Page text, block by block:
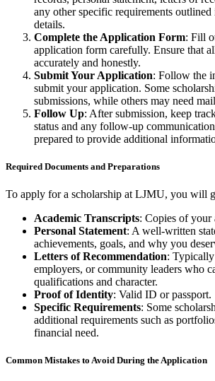
any other specific requirements outlined
details.
Complete the Application Form: Fill
application form carefully. Ensure that
accurately and honestly.
Submit Your Application: Follow the
submit your application. Some
submissions, while others may need
Follow Up: After submission, keep
status and any follow-up
prepared to provide additional
Required Documents and Preparations
To apply for a scholarship at LJMU, you will
Academic Transcripts: Copies of your
Personal Statement: A well-written
achievements, goals, and why you
Letters of Recommendation:
employers, or community leaders who
qualifications and character.
Proof of Identity: Valid ID or passport.
Specific Requirements: Some
additional requirements such as
financial need.
Common Mistakes to Avoid During the Application